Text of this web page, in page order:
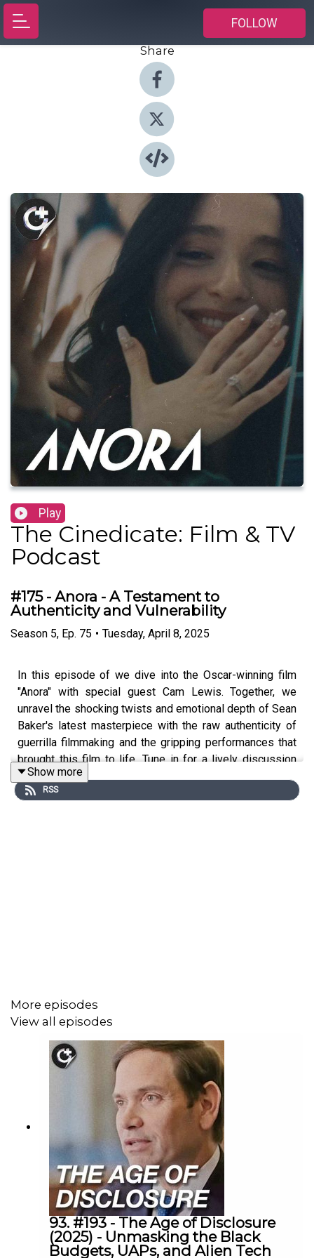
FOLLOW
Share
Play
The Cinedicate: Film & TV
Podcast
#175 - Anora - A Testament to
Authenticity and Vulnerability
Season 5, Ep. 75 • Tuesday, April 8, 2025
In this episode of we dive into the Oscar-winning film
"Anora" with special guest Cam Lewis. Together, we
unravel the shocking twists and emotional depth of Sean
Baker's latest masterpiece with the raw authenticity of
guerrilla filmmaking and the gripping performances that
brought this film to life. Tune in for a lively discussion
that highlights why "Anora" is the quintessential example
of powerful, low-budget cinema that challenges both its
26:13 - Parallel Escapism
35:30 - Trauma Bonding & Igor's Heart of Gold
38:50 - Sean Baker's wit in his writing
40:50 - Anora's ending
49:13 - Off The Fence
55:44 - Outro
----------
Show more
RSS
More episodes
View all episodes
93. #193 - The Age of Disclosure
(2025) - Unmasking the Black
Budgets, UAPs, and Alien Tech